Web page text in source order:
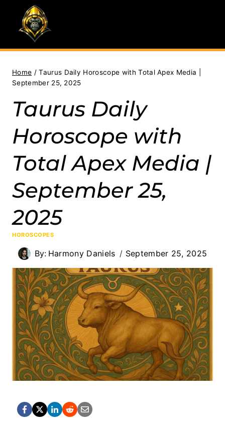
content
Home / Taurus Daily Horoscope with Total Apex Media |
September 25, 2025
Taurus Daily
Horoscope with
Total Apex Media |
September 25,
2025
HOROSCOPES
By: Harmony Daniels September 25, 2025